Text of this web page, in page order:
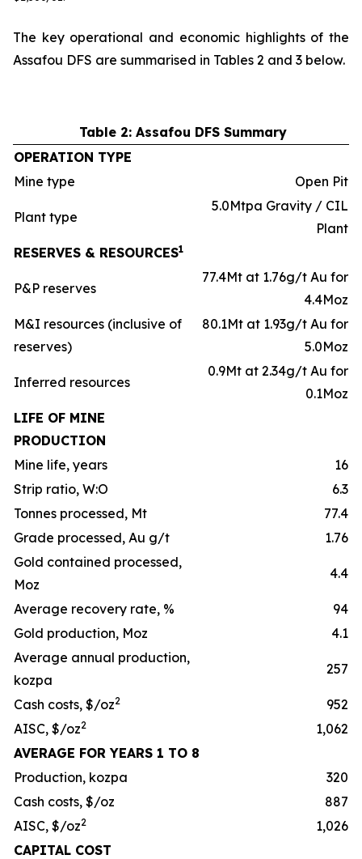
The key operational and economic highlights of the
Assafou DFS are summarised in Tables 2 and 3 below.
Table 2: Assafou DFS Summary
OPERATION TYPE
Mine type
Open Pit
Plant type
5.0Mtpa Gravity / CIL
Plant
RESERVES & RESOURCES1
P&P reserves
77.4Mt at 1.76g/t Au for
4.4Moz
M&I resources (inclusive of
reserves)
80.1Mt at 1.93g/t Au for
5.0Moz
Inferred resources
0.9Mt at 2.34g/t Au for
0.1Moz
LIFE OF MINE
PRODUCTION
Mine life, years
16
Strip ratio, W:O
6.3
Tonnes processed, Mt
77.4
Grade processed, Au g/t
1.76
Gold contained processed,
Moz
4.4
Average recovery rate, %
94
Gold production, Moz
4.1
Average annual production,
kozpa
257
Cash costs, $/oz2
952
AISC, $/oz2
1,062
AVERAGE FOR YEARS 1 TO 8
Production, kozpa
320
Cash costs, $/oz
887
AISC, $/oz2
1,026
CAPITAL COST